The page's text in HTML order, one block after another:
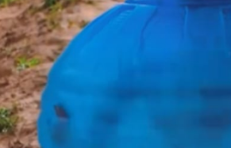
TEXAS
LAB
21, 2018
experienced 30 minutes of